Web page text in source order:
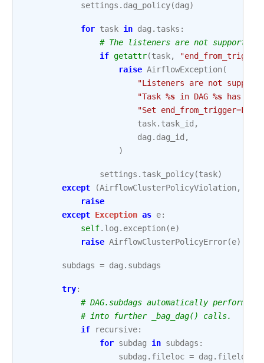
settings . dag_policy(dag)
for task in dag . tasks :
# The listeners are not supported
if getattr(task,
"end_from_trigger"
raise AirflowException(
"Listeners are not
"Task %s in DAG %s has
"Set
task. task_id ,
dag . dag_id ,
)
settings . task_policy(task)
except
(AirflowClusterPolicyViolation,
raise
except Exception as e:
self. log . exception(e)
raise AirflowClusterPolicyError(e)
subdags = dag . subdags
try:
# DAG.subdags automatically performs
# into further _bag_dag() calls.
if
recursive:
for subdag in subdags :
subdag . fileloc = dag . fileloc